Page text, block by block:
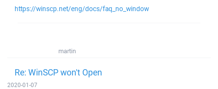
https://winscp.net/eng/docs/faq_no_window
martin
Re: WinSCP won't Open
2020-01-07